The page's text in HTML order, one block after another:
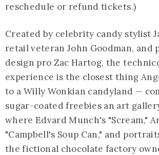
reschedule or refund tickets.)
Created by celebrity candy stylist
retail veteran John Goodman, and
design pro Zac Hartog, the
experience is the closest thing
to a Willy Wonkian candyland —
sugar-coated freebies an art
where Edvard Munch's "Scream,"
"Campbell's Soup Can," and
the fictional chocolate factory